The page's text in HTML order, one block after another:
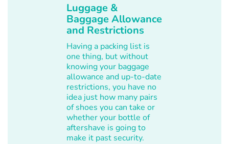
Luggage &
Baggage Allowance
and Restrictions
Having a packing list is
one thing, but without
knowing your baggage
allowance and up-to-date
restrictions, you have no
idea just how many pairs
of shoes you can take or
whether your bottle of
aftershave is going to
make it past security.